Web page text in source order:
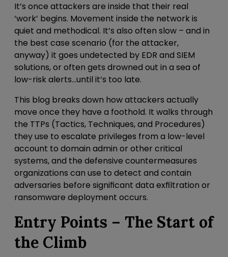
It’s once attackers are inside that their real
‘work’ begins. Movement inside the network is
quiet and methodical. It’s also often slow – and in
the best case scenario (for the attacker,
anyway) it goes undetected by EDR and SIEM
solutions, or often gets drowned out in a sea of
low-risk alerts…until it’s too late.
This blog breaks down how attackers actually
move once they have a foothold. It walks through
the TTPs (Tactics, Techniques, and Procedures)
they use to escalate privileges from a low-level
account to domain admin or other critical
systems, and the defensive countermeasures
organizations can use to detect and contain
adversaries before significant data exfiltration or
ransomware deployment occurs.
Entry Points – The Start of
the Climb